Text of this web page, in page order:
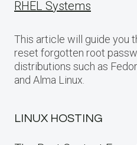
RHEL Systems
This article will guide you
reset forgotten root
distributions such as
and Alma Linux.
LINUX HOSTING